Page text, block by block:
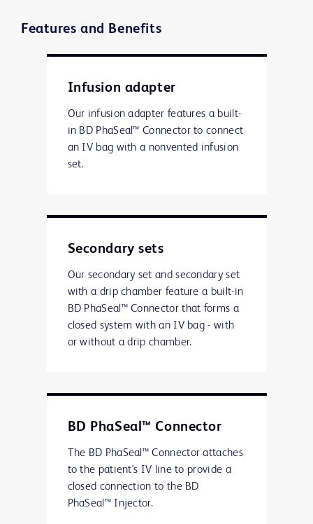
Features and Benefits
Infusion adapter
Our infusion adapter features a built-
in BD PhaSeal™ Connector to connect
an IV bag with a nonvented infusion
set.
Secondary sets
Our secondary set and secondary set
with a drip chamber feature a built-in
BD PhaSeal™ Connector that forms a
closed system with an IV bag - with
or without a drip chamber.
BD PhaSeal™ Connector
The BD PhaSeal™ Connector attaches
to the patient's IV line to provide a
closed connection to the BD
PhaSeal™ Injector.